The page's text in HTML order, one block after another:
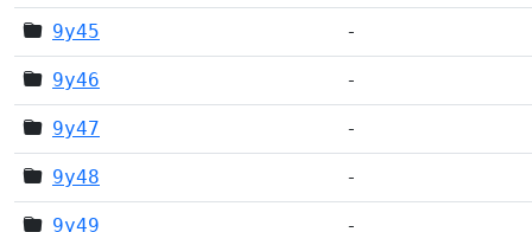
9y45 -
9y46 -
9y47 -
9y48 -
9y49 -